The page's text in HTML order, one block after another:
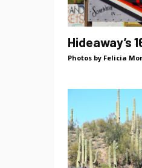
Hideaway’s
Photos by Felicia